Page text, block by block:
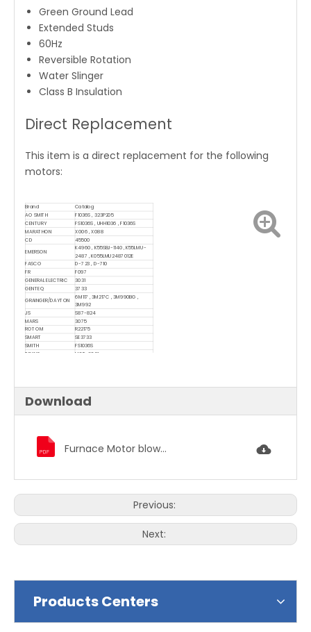
Green Ground Lead
Extended Studs
60Hz
Reversible Rotation
Water Slinger
Class B Insulation
Direct Replacement
This item is a direct replacement for the following
motors:
Brand
Catalog
AO SMITH
F1036S , 323P205
CENTURY
FS1036S , UHH1036 , F1036S
MARATHON
X006 , X088
CD
45500
EMERSON
K4960 , K55SBJ-1140 , K55LMU-
2487 , K055LMU2487012E
FASCO
D-723 , D-710
FR
F097
GENERAL ELECTRIC
3031
GENTEQ
3733
GRAINGER/DAYTON
6M117 , 3M217C , 3M990BG ,
3M992
JS
S87-824
MARS
3075
ROTOM
R22175
SMART
SE3733
SMITH
FS1036S
TRANE
M0T-6021
Download
Furnace Motor blower motor condenser fan motor 3846.pdf
Previous:
Next:
Products Centers